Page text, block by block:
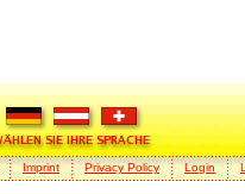
Imprint Privacy Policy Login